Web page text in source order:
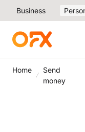
Business
Home
Send
money